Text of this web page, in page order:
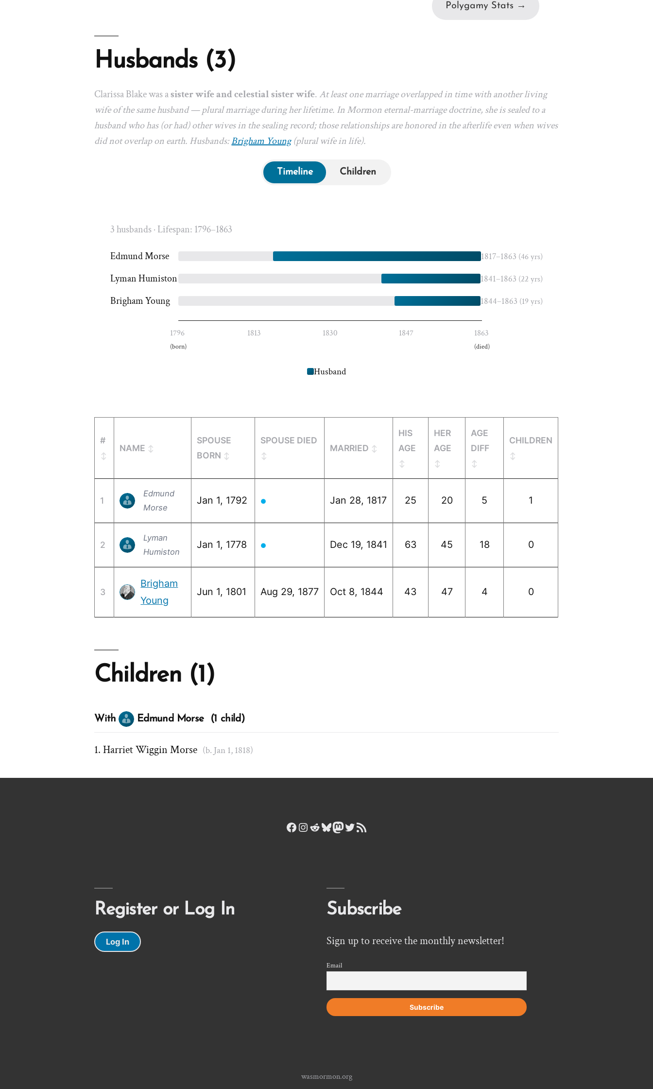
Polygamy Stats →
Husbands (3)
Clarissa Blake was asister wife and celestial sister wife.At least one marriage overlapped in time with another living
wife of the same husband — plural marriage during her lifetime. In Mormon eternal-marriage doctrine, she is sealed to a
husband who has (or had) other wives in the sealing record; those relationships are honored in the afterlife even when wives
did not overlap on earth. Husbands:Brigham Young(plural wife in life).
Timeline Children
3 husbands · Lifespan: 1796–1863
Edmund Morse 1817–1863 (46 yrs)
Lyman Humiston 1841–1863 (22 yrs)
Brigham Young 1844–1863 (19 yrs)
1796
(born)
1813 1830 1847 1863
(died)
Husband
#
NAME
SPOUSE
BORN
SPOUSE DIED
MARRIED
HIS
AGE
HER
AGE
AGE
DIFF
CHILDREN
1
Edmund
Morse
Jan 1, 1792 ● Jan 28, 1817 25 20 5 1
2
Lyman
Humiston
Jan 1, 1778 ● Dec 19, 1841 63 45 18 0
3
Brigham
Young
Jun 1, 1801 Aug 29, 1877 Oct 8, 1844 43 47 4 0
Children (1)
With Edmund Morse (1 child)
Harriet Wiggin Morse (b. Jan 1, 1818)
Facebook
Instagram
Reddit
Bluesky
Mastodon
Twitter
RSS Feed
Register or Log In
Log In
Subscribe
Sign up to receive the monthly newsletter!
Email
wasmormon.org